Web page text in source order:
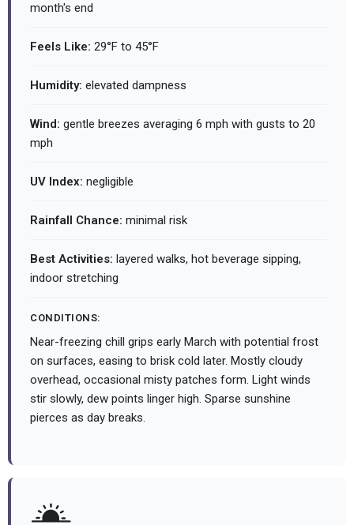
month's end
Feels Like: 29°F to 45°F
Humidity: elevated dampness
Wind: gentle breezes averaging 6 mph with gusts to 20
mph
UV Index: negligible
Rainfall Chance: minimal risk
Best Activities: layered walks, hot beverage sipping,
indoor stretching
CONDITIONS:
Near-freezing chill grips early March with potential frost
on surfaces, easing to brisk cold later. Mostly cloudy
overhead, occasional misty patches form. Light winds
stir slowly, dew points linger high. Sparse sunshine
pierces as day breaks.